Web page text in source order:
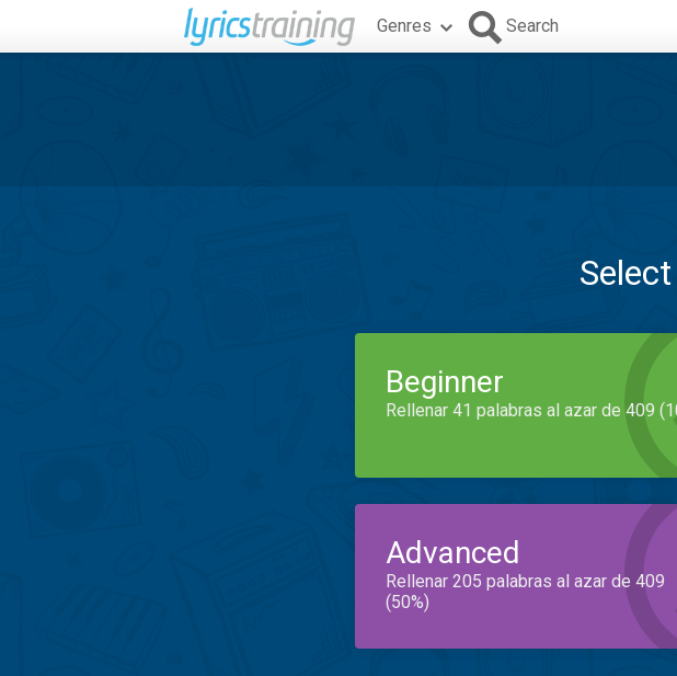
Genres Search
Beginner
Rellenar 41 palabras al azar de 409
Advanced
Rellenar 205 palabras al azar de 409
(50%)